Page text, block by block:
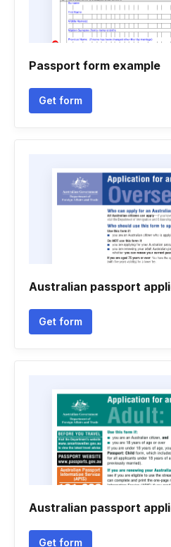
Passport form example
Get form
Australian passport
Get form
Australian passport
Get form